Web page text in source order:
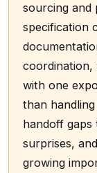
sourcing and
specification
coordination,
with one
than
handoff gaps
surprises,
growing